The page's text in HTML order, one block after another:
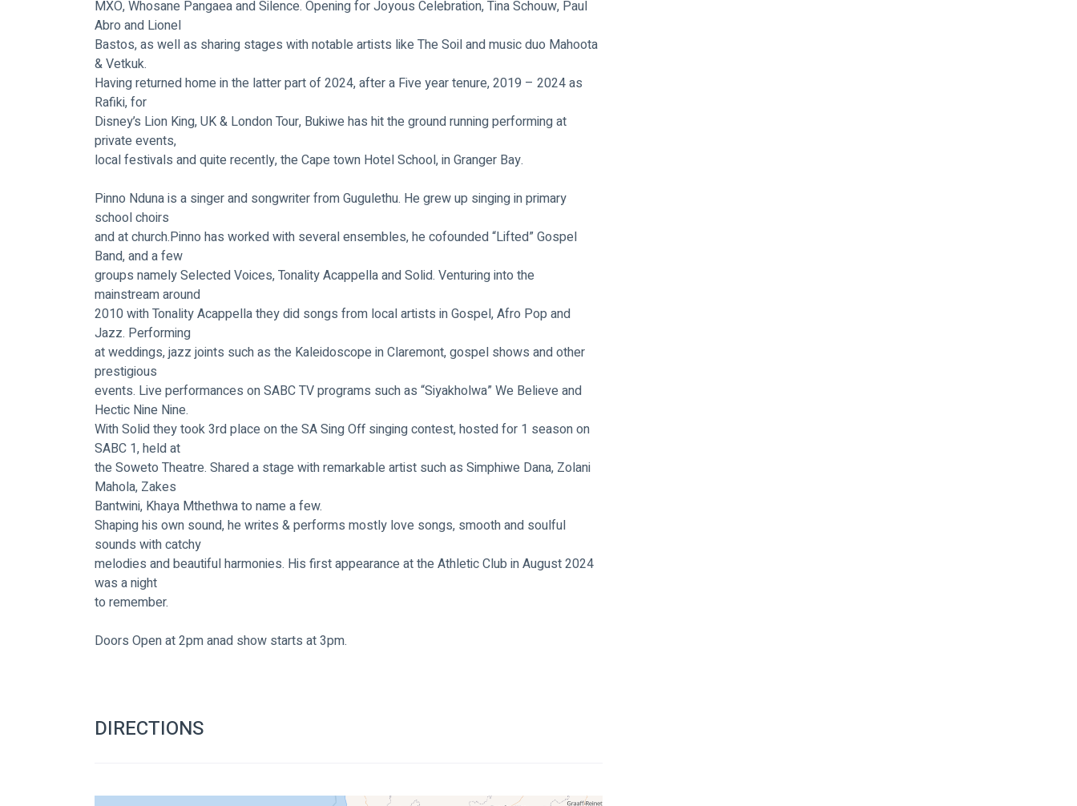
MXO, Whosane Pangaea and Silence. Opening for Joyous Celebration, Tina Schouw, Paul
Abro and Lionel
Bastos, as well as sharing stages with notable artists like The Soil and music duo Mahoota
& Vetkuk.
Having returned home in the latter part of 2024, after a Five year tenure, 2019 – 2024 as
Rafiki, for
Disney’s Lion King, UK & London Tour, Bukiwe has hit the ground running performing at
private events,
local festivals and quite recently, the Cape town Hotel School, in Granger Bay.
Pinno Nduna is a singer and songwriter from Gugulethu. He grew up singing in primary
school choirs
and at church.Pinno has worked with several ensembles, he cofounded “Lifted” Gospel
Band, and a few
groups namely Selected Voices, Tonality Acappella and Solid. Venturing into the
mainstream around
2010 with Tonality Acappella they did songs from local artists in Gospel, Afro Pop and
Jazz. Performing
at weddings, jazz joints such as the Kaleidoscope in Claremont, gospel shows and other
prestigious
events. Live performances on SABC TV programs such as “Siyakholwa” We Believe and
Hectic Nine Nine.
With Solid they took 3rd place on the SA Sing Off singing contest, hosted for 1 season on
SABC 1, held at
the Soweto Theatre. Shared a stage with remarkable artist such as Simphiwe Dana, Zolani
Mahola, Zakes
Bantwini, Khaya Mthethwa to name a few.
Shaping his own sound, he writes & performs mostly love songs, smooth and soulful
sounds with catchy
melodies and beautiful harmonies. His first appearance at the Athletic Club in August 2024
was a night
to remember.
Doors Open at 2pm anad show starts at 3pm.
DIRECTIONS